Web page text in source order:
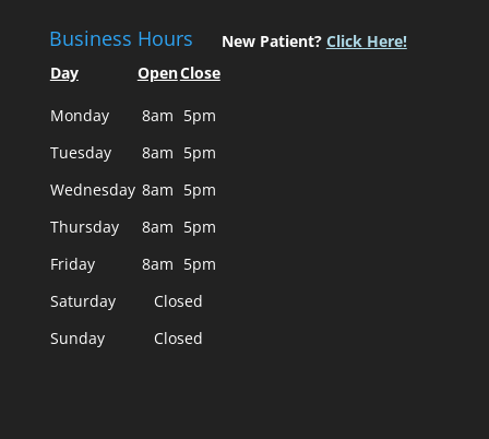
Business Hours
Day OpenClose
Monday 8am 5pm
Tuesday
8am 5pm
Wednesday 8am 5pm
Thursday
8am 5pm
Friday
8am 5pm
Saturday
Closed
Sunday
Closed
New Patient? Click Here!